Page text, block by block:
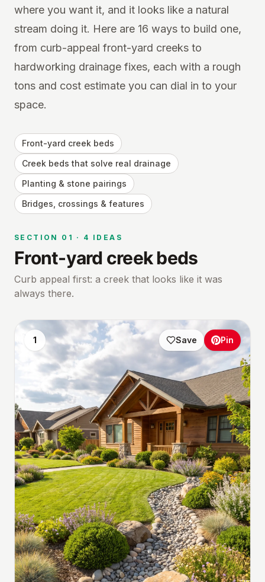
where you want it, and it looks like a natural
stream doing it. Here are 16 ways to build one,
from curb-appeal front-yard creeks to
hardworking drainage fixes, each with a rough
tons and cost estimate you can dial in to your
space.
Front-yard creek beds
Creek beds that solve real drainage
Planting & stone pairings
Bridges, crossings & features
SECTION 01 · 4 IDEAS
Front-yard creek beds
Curb appeal first: a creek that looks like it was
always there.
1 Save Pin